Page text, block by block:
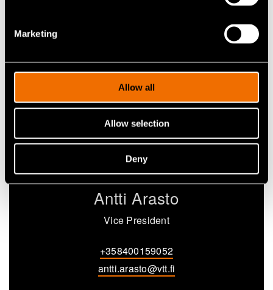
Marketing
Allow all
Allow selection
Deny
Antti Arasto
Vice President
+358400159052
antti.arasto@vtt.fi